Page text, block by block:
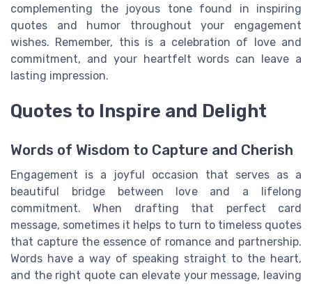
complementing the joyous tone found in inspiring
quotes and humor throughout your engagement
wishes. Remember, this is a celebration of love and
commitment, and your heartfelt words can leave a
lasting impression.
Quotes to Inspire and Delight
Words of Wisdom to Capture and Cherish
Engagement is a joyful occasion that serves as a
beautiful bridge between love and a lifelong
commitment. When drafting that perfect card
message, sometimes it helps to turn to timeless quotes
that capture the essence of romance and partnership.
Words have a way of speaking straight to the heart,
and the right quote can elevate your message, leaving